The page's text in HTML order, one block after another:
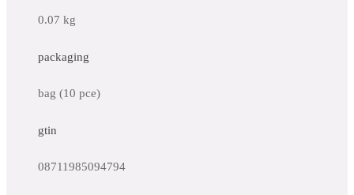
0.07 kg
packaging
bag (10 pce)
gtin
08711985094794